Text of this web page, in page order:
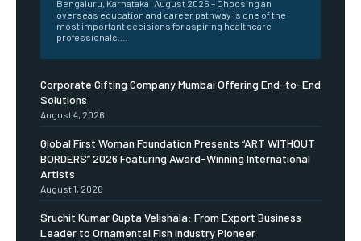
Bengaluru, Karnataka | August 2026 – Choosing an
overseas education and career pathway is one of the
most important decisions for aspiring healthcare
professionals....
Corporate Gifting Company Mumbai Offering End-to-End
Solutions
August 4, 2026
Global First Woman Foundation Presents “ART WITHOUT
BORDERS” 2026 Featuring Award-Winning International
Artists
August 1, 2026
Sruchit Kumar Gupta Velishala: From Export Business
Leader to Ornamental Fish Industry Pioneer